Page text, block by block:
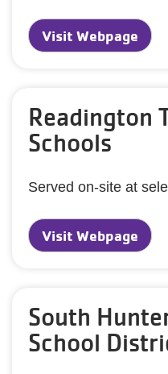
Visit Webpage
Readington
Schools
Served on-site at
Visit Webpage
South
School